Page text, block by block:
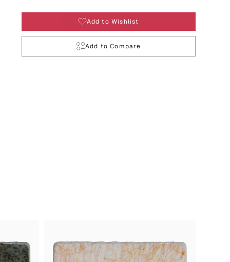
Add to Wishlist
Add to Compare